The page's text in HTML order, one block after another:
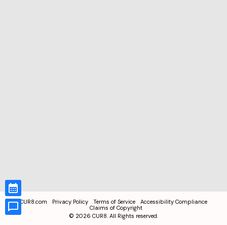
CUR8.com Privacy Policy Terms of Service
Accessibility Compliance
Claims of Copyright
© 2026 CUR8. All Rights reserved.